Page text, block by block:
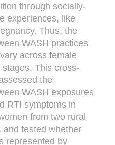
through socially-
experiences, like
Thus, the
WASH practices
across female
This cross-
the
WASH exposures
RTI symptoms in
from two rural
and tested whether
represented by